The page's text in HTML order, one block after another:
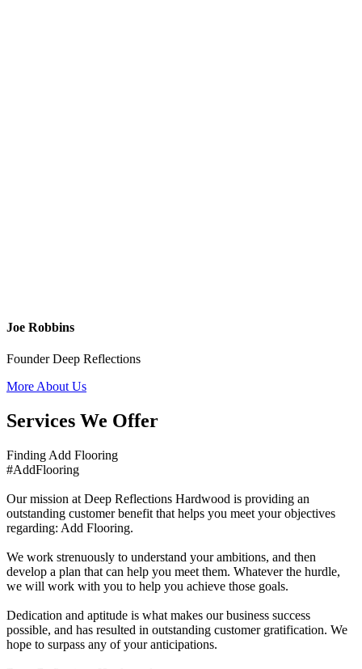
Joe Robbins
Founder Deep Reflections
More About Us
Services We Offer
Finding Add Flooring
#AddFlooring
Our mission at Deep Reflections Hardwood is providing an
outstanding customer benefit that helps you meet your objectives
regarding: Add Flooring.
We work strenuously to understand your ambitions, and then
develop a plan that can help you meet them. Whatever the hurdle,
we will work with you to help you achieve those goals.
Dedication and aptitude is what makes our business success
possible, and has resulted in outstanding customer gratification. We
hope to surpass any of your anticipations.